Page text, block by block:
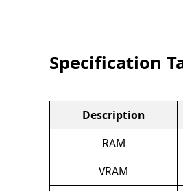
Specification
Description
RAM
VRAM